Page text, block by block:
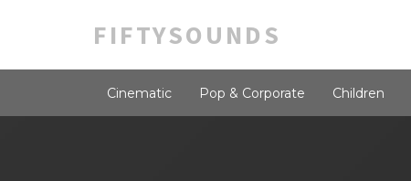
FIFTYSOUNDS
Cinematic Pop & Corporate Children